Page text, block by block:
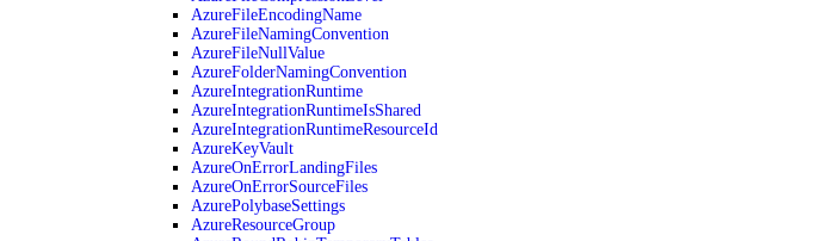
AzureFileEncodingName
AzureFileNamingConvention
AzureFileNullValue
AzureFolderNamingConvention
AzureIntegrationRuntime
AzureIntegrationRuntimeIsShared
AzureIntegrationRuntimeResourceId
AzureKeyVault
AzureOnErrorLandingFiles
AzureOnErrorSourceFiles
AzurePolybaseSettings
AzureResourceGroup